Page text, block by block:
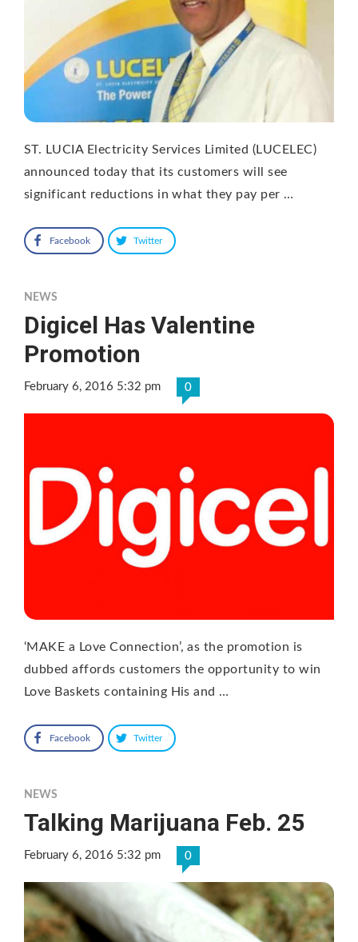
ST. LUCIA Electricity Services Limited (LUCELEC)
announced today that its customers will see
significant reductions in what they pay per …
Facebook Twitter
NEWS
Digicel Has Valentine
Promotion
February 6, 2016 5:32 pm 0
‘MAKE a Love Connection’, as the promotion is
dubbed affords customers the opportunity to win
Love Baskets containing His and …
Facebook Twitter
NEWS
Talking Marijuana Feb. 25
February 6, 2016 5:32 pm 0